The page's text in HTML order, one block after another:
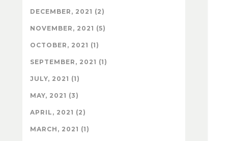
DECEMBER, 2021 (2)
NOVEMBER, 2021 (5)
OCTOBER, 2021 (1)
SEPTEMBER, 2021 (1)
JULY, 2021 (1)
MAY, 2021 (3)
APRIL, 2021 (2)
MARCH, 2021 (1)